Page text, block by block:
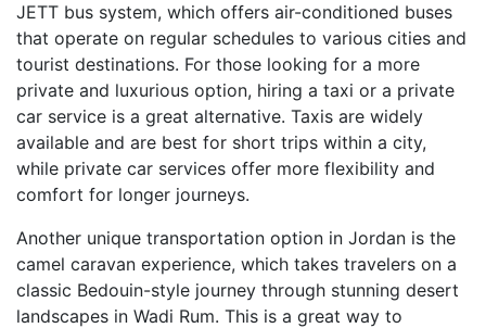
JETT bus system, which offers air-conditioned buses
that operate on regular schedules to various cities and
tourist destinations. For those looking for a more
private and luxurious option, hiring a taxi or a private
car service is a great alternative. Taxis are widely
available and are best for short trips within a city,
while private car services offer more flexibility and
comfort for longer journeys.
Another unique transportation option in Jordan is the
camel caravan experience, which takes travelers on a
classic Bedouin-style journey through stunning desert
landscapes in Wadi Rum. This is a great way to